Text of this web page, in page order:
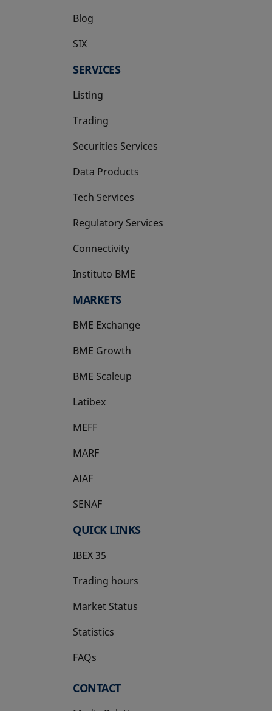
Blog
SIX
opens in a new tab
SERVICES
Listing
Trading
Securities Services
Data Products
Tech Services
Regulatory Services
Connectivity
Instituto BME
opens in a new tab
MARKETS
BME Exchange
BME Growth
opens in a new tab
BME Scaleup
opens in a new tab
Latibex
opens in a new tab
MEFF
opens in a new tab
MARF
AIAF
SENAF
QUICK LINKS
IBEX 35
Trading hours
Market Status
Statistics
FAQs
CONTACT